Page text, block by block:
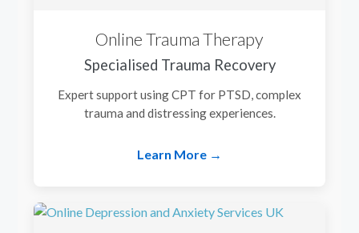
Online Trauma Therapy
Specialised Trauma Recovery
Expert support using CPT for PTSD, complex
trauma and distressing experiences.
Learn More →